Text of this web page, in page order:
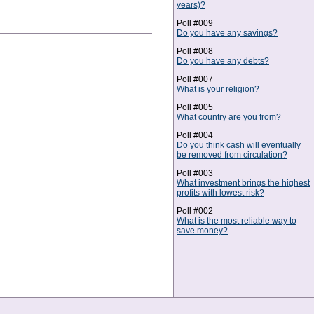
years)?
Poll #009
Do you have any savings?
Poll #008
Do you have any debts?
Poll #007
What is your religion?
Poll #005
What country are you from?
Poll #004
Do you think cash will eventually
be removed from circulation?
Poll #003
What investment brings the highest
profits with lowest risk?
Poll #002
What is the most reliable way to
save money?